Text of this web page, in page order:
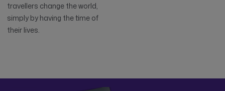
travellers change the world,
simply by having the time of
their lives.